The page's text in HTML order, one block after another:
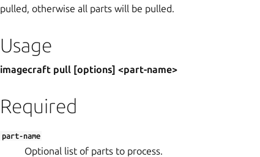
pulled, otherwise all parts will be pulled.
Usage
imagecraft pull [options] <part-name>
Required
part-name
Optional list of parts to process.